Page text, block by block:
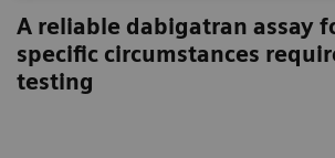
A reliable dabigatran assay
specific circumstances
testing